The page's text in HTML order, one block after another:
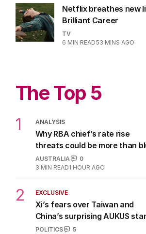
Netflix breathes new
Brilliant Career
TV
6 MIN READ53 MINS AGO
The Top 5
1 ANALYSIS
Why RBA chief’s rate rise
threats could be more than
AUSTRALIA
0
3 MIN READ1 HOUR AGO
2 EXCLUSIVE
Xi’s fears over Taiwan and
China’s surprising AUKUS
POLITICS
5